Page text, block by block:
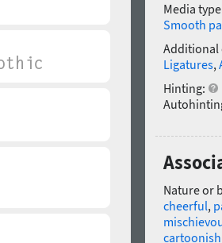
Media
Smooth
Additional
Ligatures,
Hinting:
Nature or
cheerful,
cartoonish